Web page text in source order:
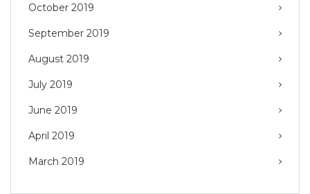
October 2019
September 2019
August 2019
July 2019
June 2019
April 2019
March 2019